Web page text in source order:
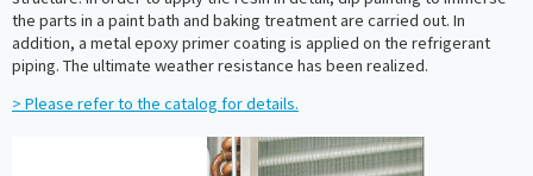
the parts in a paint bath and baking treatment are carried out. In
addition, a metal epoxy primer coating is applied on the refrigerant
piping. The ultimate weather resistance has been realized.
> Please refer to the catalog for details.